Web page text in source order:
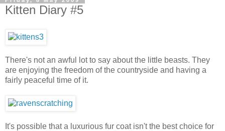
Kitten Diary #5
There's not an awful lot to say about the little beasts. They
are enjoying the freedom of the countryside and having a
fairly peaceful time of it.
It's possible that a luxurious fur coat isn't the best choice for